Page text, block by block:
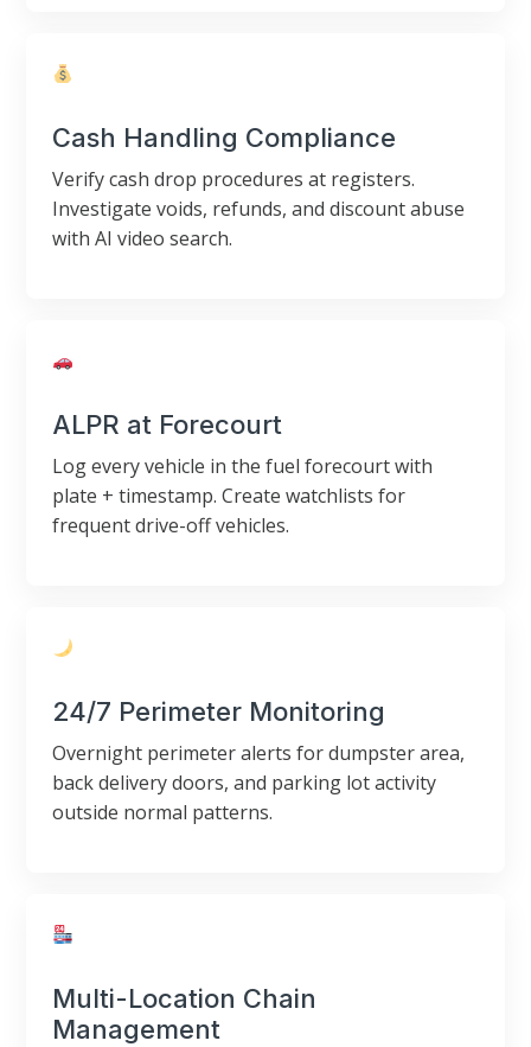
Cash Handling Compliance
Verify cash drop procedures at registers.
Investigate voids, refunds, and discount abuse
with AI video search.
ALPR at Forecourt
Log every vehicle in the fuel forecourt with
plate + timestamp. Create watchlists for
frequent drive-off vehicles.
24/7 Perimeter Monitoring
Overnight perimeter alerts for dumpster area,
back delivery doors, and parking lot activity
outside normal patterns.
Multi-Location Chain
Management